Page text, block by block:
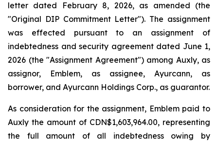
letter dated February 8, 2026, as amended (the
"Original DIP Commitment Letter"). The assignment
was effected pursuant to an assignment of
indebtedness and security agreement dated June 1,
2026 (the "Assignment Agreement") among Auxly, as
assignor, Emblem, as assignee, Ayurcann, as
borrower, and Ayurcann Holdings Corp., as guarantor.
As consideration for the assignment, Emblem paid to
Auxly the amount of CDN$1,603,964.00, representing
the full amount of all indebtedness owing by